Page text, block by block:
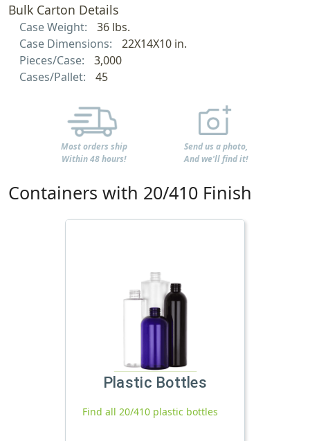
Bulk Carton Details
Case Weight:
36 lbs.
Case Dimensions:
22X14X10 in.
Pieces/Case:
3,000
Cases/Pallet:
45
Most orders ship
Within 48 hours!
Send us a photo,
And we'll find it!
Containers with 20/410 Finish
Plastic Bottles
Find all 20/410 plastic bottles